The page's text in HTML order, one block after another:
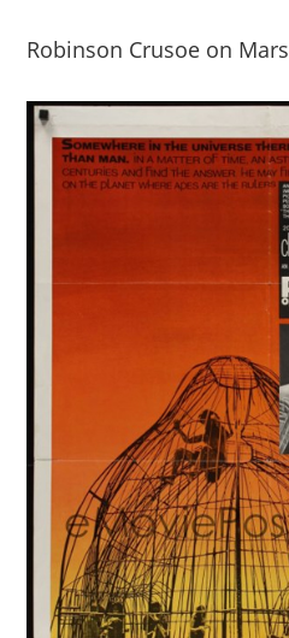
Robinson Crusoe on Mars